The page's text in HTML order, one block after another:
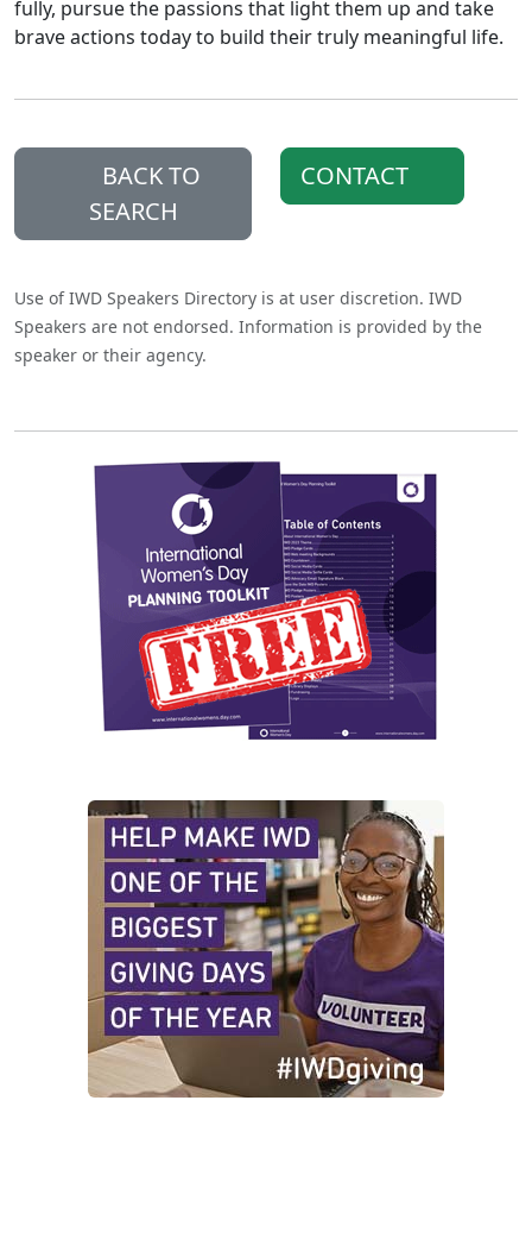
fully, pursue the passions that light them up and take
brave actions today to build their truly meaningful life.
BACK TO
SEARCH
CONTACT
Use of IWD Speakers Directory is at user discretion. IWD
Speakers are not endorsed. Information is provided by the
speaker or their agency.